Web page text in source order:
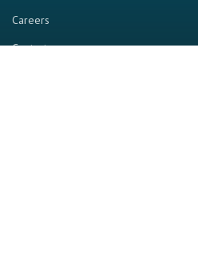
Careers
Contact us